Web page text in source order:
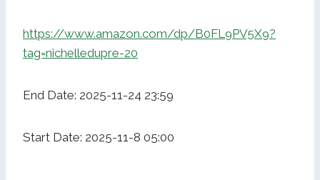
https://www.amazon.com/dp/B0FL9PV5X9?
tag=nichelledupre-20
End Date: 2025-11-24 23:59
Start Date: 2025-11-8 05:00